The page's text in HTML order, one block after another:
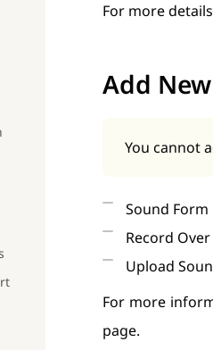
For more
Add
You cannot
Sound Form
Record
Upload
For more
page.